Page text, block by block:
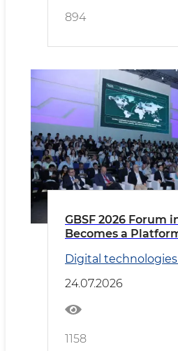
894
GBSF 2026 Forum
Becomes a
Services and
Intelligence
Digital
24.07.2026
1158